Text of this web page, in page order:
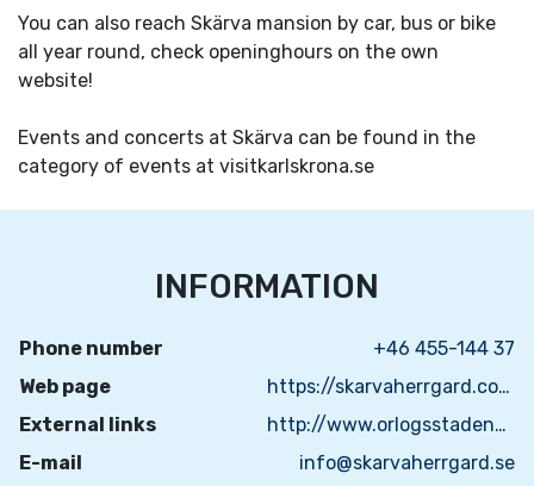
You can also reach Skärva mansion by car, bus or bike
all year round, check openinghours on the own
website!
Events and concerts at Skärva can be found in the
category of events at visitkarlskrona.se
INFORMATION
Phone number
+46 455-144 37
Web page
https://skarvaherrgard.com/?lang=sv
External links
http://www.orlogsstadenkarlskrona.se/
E-mail
info@skarvaherrgard.se